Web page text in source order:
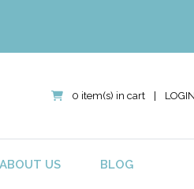
0 item(s) in cart LOGIN
ABOUT US BLOG